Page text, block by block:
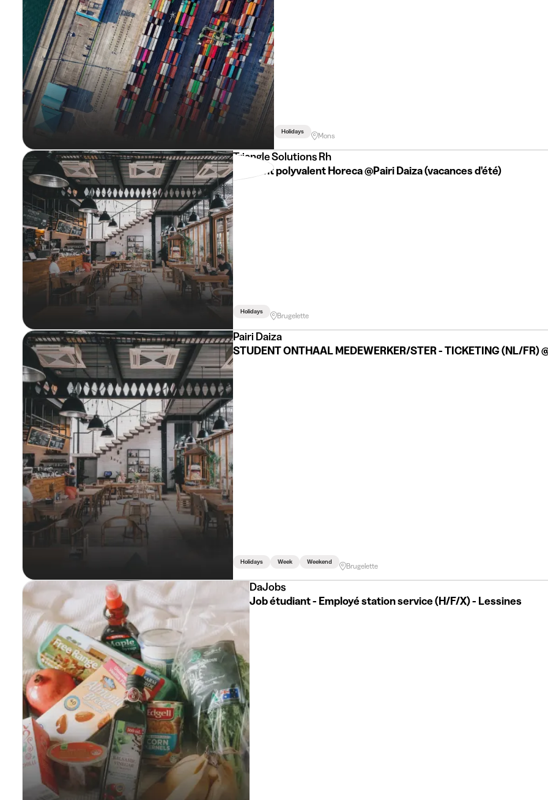
Holidays Mons
Triangle Solutions Rh
Etudiant polyvalent Horeca @Pairi Daiza (vacances d'été)
Holidays Brugelette
Pairi Daiza
STUDENT ONTHAAL MEDEWERKER/STER - TICKETING (NL/FR)
Holidays Week Weekend Brugelette
DaJobs
Job étudiant - Employé station service (H/F/X) - Lessines